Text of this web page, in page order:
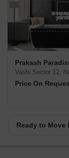
Prakash
Vashi Sector 12,
Price On
Ready to Move